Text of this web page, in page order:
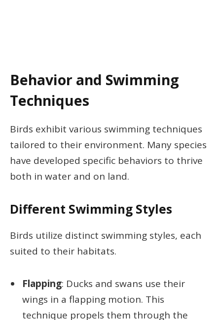
Behavior and Swimming
Techniques
Birds exhibit various swimming techniques
tailored to their environment. Many species
have developed specific behaviors to thrive
both in water and on land.
Different Swimming Styles
Birds utilize distinct swimming styles, each
suited to their habitats.
Flapping: Ducks and swans use their
wings in a flapping motion. This
technique propels them through the